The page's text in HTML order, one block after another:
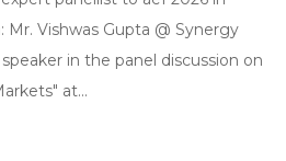
Mr. Vishwas Gupta @ Synergy
in the panel discussion on
at...